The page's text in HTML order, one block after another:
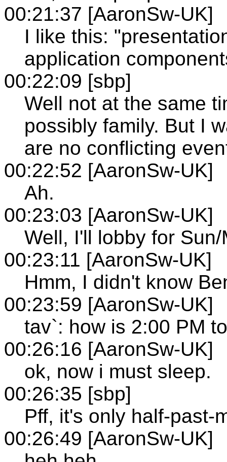
00:21:37 [AaronSw-UK]
I like this:
application
00:22:09 [sbp]
Well not at the same
possibly family. But I
are no conflicting
00:22:52 [AaronSw-UK]
Ah.
00:23:03 [AaronSw-UK]
Well, I'll lobby for Sun/
00:23:11 [AaronSw-UK]
Hmm, I didn't know
00:23:59 [AaronSw-UK]
tav`: how is 2:00 PM
00:26:16 [AaronSw-UK]
ok, now i must sleep.
00:26:35 [sbp]
Pff, it's only half-past-
00:26:49 [AaronSw-UK]